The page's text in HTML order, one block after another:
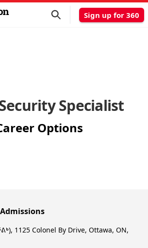
Sign up for 360
Specialist
Options
1125 Colonel By Drive, Ottawa, ON,